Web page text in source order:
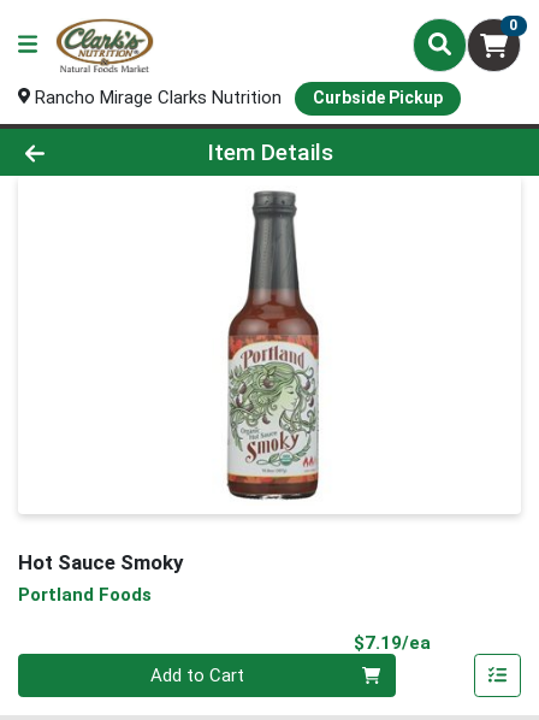
0
Rancho Mirage Clarks Nutrition Curbside Pickup
Product Details Page
Item Details
Hot Sauce Smoky
Portland Foods
$7.19/ea
Add to Cart